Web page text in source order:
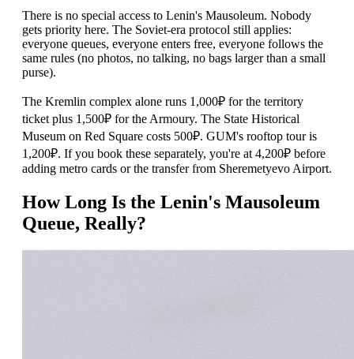
There is no special access to Lenin's Mausoleum. Nobody
gets priority here. The Soviet-era protocol still applies:
everyone queues, everyone enters free, everyone follows the
same rules (no photos, no talking, no bags larger than a small
purse).
The Kremlin complex alone runs 1,000₽ for the territory
ticket plus 1,500₽ for the Armoury. The State Historical
Museum on Red Square costs 500₽. GUM's rooftop tour is
1,200₽. If you book these separately, you're at 4,200₽ before
adding metro cards or the transfer from Sheremetyevo Airport.
How Long Is the Lenin's Mausoleum
Queue, Really?